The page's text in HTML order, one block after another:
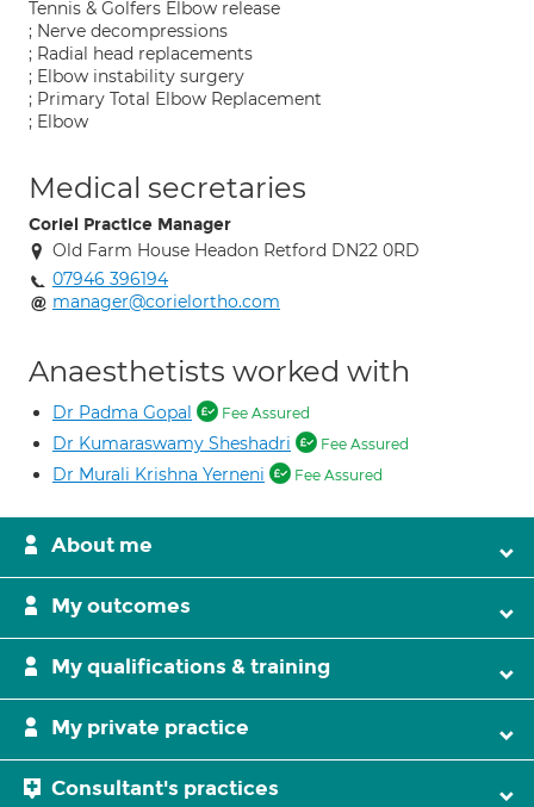
Tennis & Golfers Elbow release
; Nerve decompressions
; Radial head replacements
; Elbow instability surgery
; Primary Total Elbow Replacement
; Elbow
Medical secretaries
Coriel Practice Manager
Old Farm House Headon Retford DN22 0RD
07946 396194
manager@corielortho.com
Anaesthetists worked with
Dr Padma Gopal Fee Assured
Dr Kumaraswamy Sheshadri Fee Assured
Dr Murali Krishna Yerneni Fee Assured
About me
My outcomes
My qualifications & training
My private practice
Consultant's practices